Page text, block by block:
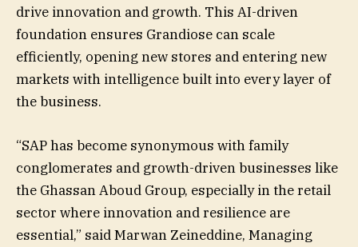
drive innovation and growth. This AI-driven
foundation ensures Grandiose can scale
efficiently, opening new stores and entering new
markets with intelligence built into every layer of
the business.
“SAP has become synonymous with family
conglomerates and growth-driven businesses like
the Ghassan Aboud Group, especially in the retail
sector where innovation and resilience are
essential,” said Marwan Zeineddine, Managing